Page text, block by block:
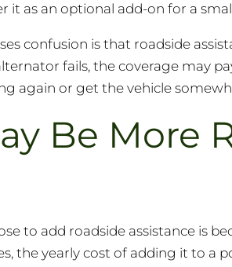
it as an optional add-on for a
confusion is that roadside
fails, the coverage may
again or get the vehicle
Be More
to add roadside assistance is
the yearly cost of adding it to a